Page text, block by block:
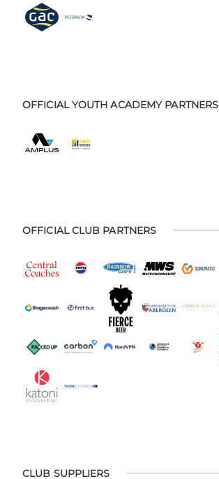
OFFICIAL YOUTH ACADEMY PARTNERS
OFFICIAL CLUB PARTNERS
CLUB SUPPLIERS